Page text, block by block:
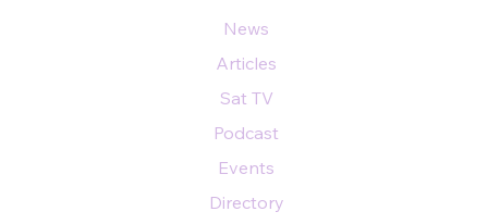
News
Articles
Sat TV
Podcast
Events
Directory